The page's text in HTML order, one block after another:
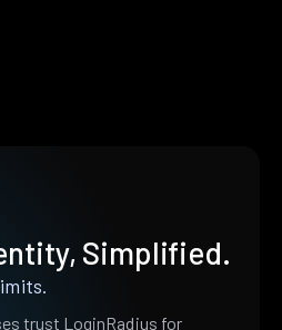
Simplified.
trust LoginRadius for